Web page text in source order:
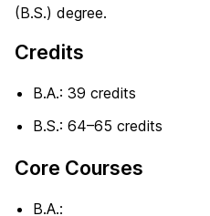
(B.S.) degree.
Credits
B.A.: 39 credits
B.S.: 64–65 credits
Core Courses
B.A.: